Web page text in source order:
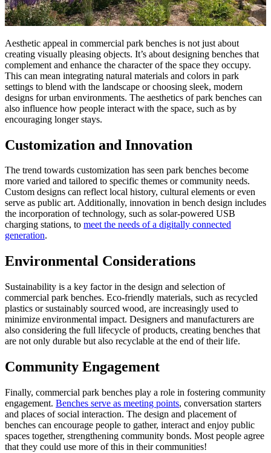
Aesthetic appeal in commercial park benches is not just about
creating visually pleasing objects. It’s about designing benches that
complement and enhance the character of the space they occupy.
This can mean integrating natural materials and colors in park
settings to blend with the landscape or choosing sleek, modern
designs for urban environments. The aesthetics of park benches can
also influence how people interact with the space, such as by
encouraging longer stays.
Customization and Innovation
The trend towards customization has seen park benches become
more varied and tailored to specific themes or community needs.
Custom designs can reflect local history, cultural elements or even
serve as public art. Additionally, innovation in bench design includes
the incorporation of technology, such as solar-powered USB
charging stations, to meet the needs of a digitally connected
generation.
Environmental Considerations
Sustainability is a key factor in the design and selection of
commercial park benches. Eco-friendly materials, such as recycled
plastics or sustainably sourced wood, are increasingly used to
minimize environmental impact. Designers and manufacturers are
also considering the full lifecycle of products, creating benches that
are not only durable but also recyclable at the end of their life.
Community Engagement
Finally, commercial park benches play a role in fostering community
engagement. Benches serve as meeting points, conversation starters
and places of social interaction. The design and placement of
benches can encourage people to gather, interact and enjoy public
spaces together, strengthening community bonds. Most people agree
that they could use more of this in their communities!